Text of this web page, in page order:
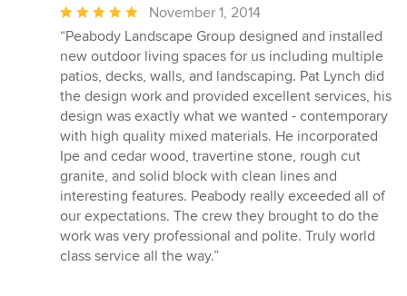
Average
rating:
5
out
of
5
stars
November 1, 2014
“Peabody Landscape Group designed and installed
new outdoor living spaces for us including multiple
patios, decks, walls, and landscaping. Pat Lynch did
the design work and provided excellent services, his
design was exactly what we wanted - contemporary
with high quality mixed materials. He incorporated
Ipe and cedar wood, travertine stone, rough cut
granite, and solid block with clean lines and
interesting features. Peabody really exceeded all of
our expectations. The crew they brought to do the
work was very professional and polite. Truly world
class service all the way.”